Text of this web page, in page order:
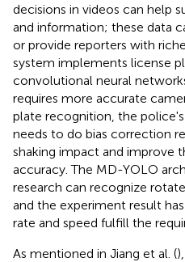
decisions in videos can help
and information; these data
or provide reporters with
system implements license
convolutional neural
requires more accurate
plate recognition, the
needs to do bias correction
shaking impact and improve
accuracy. The MD-YOLO
research can recognize
and the experiment result
rate and speed fulfill the
As mentioned in Jiang et al. (